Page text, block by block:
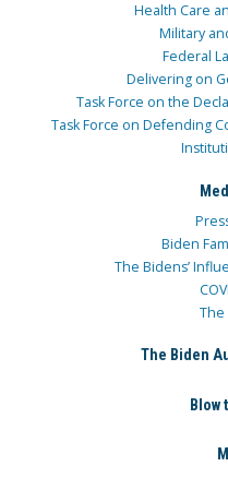
Health Care
Military
Federal
Delivering on
Task Force on the
Task Force on Defending
Biden
The Bidens’
The
The Biden
Blow